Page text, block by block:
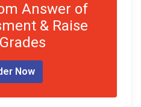
Answer of
& Raise
Now